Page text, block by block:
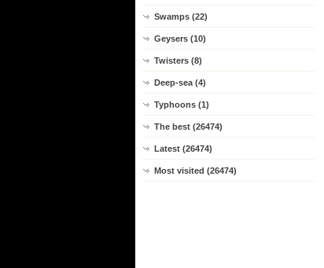
Swamps (22)
Geysers (10)
Twisters (8)
Deep-sea (4)
Typhoons (1)
The best (26474)
Latest (26474)
Most visited (26474)